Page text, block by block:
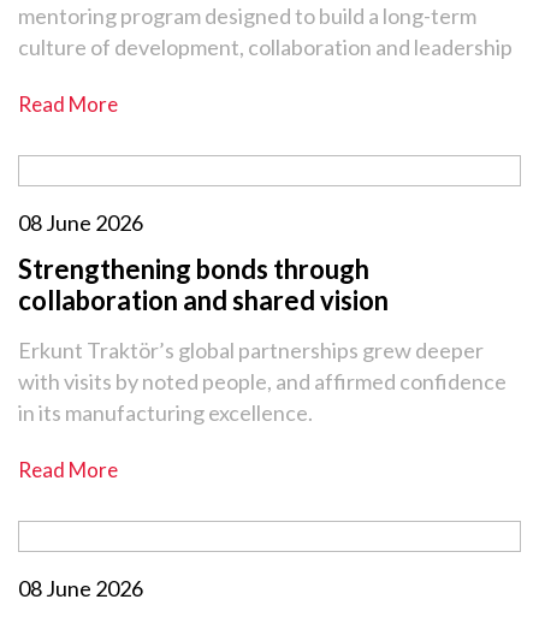
mentoring program designed to build a long-term
culture of development, collaboration and leadership
Read More
08 June 2026
Strengthening bonds through
collaboration and shared vision
Erkunt Traktör’s global partnerships grew deeper
with visits by noted people, and affirmed confidence
in its manufacturing excellence.
Read More
08 June 2026